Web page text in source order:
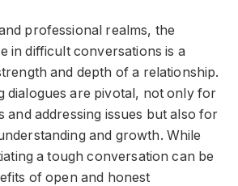
professional realms, the
in difficult conversations is a
and depth of a relationship.
dialogues are pivotal, not only for
and addressing issues but also for
and growth. While
a tough conversation can be
of open and honest